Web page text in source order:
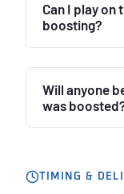
Can I play on
boosting?
Will anyone
was
TIMING &